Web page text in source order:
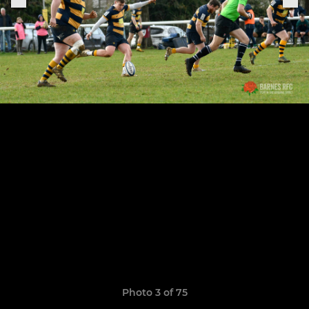
Photo 3 of 75